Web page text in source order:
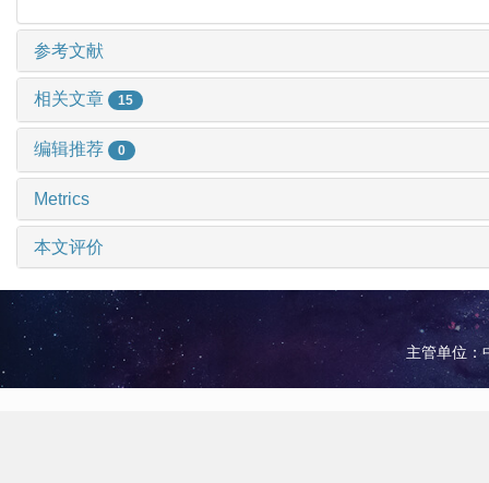
参考文献
相关文章 15
编辑推荐 0
Metrics
本文评价
主管单位：